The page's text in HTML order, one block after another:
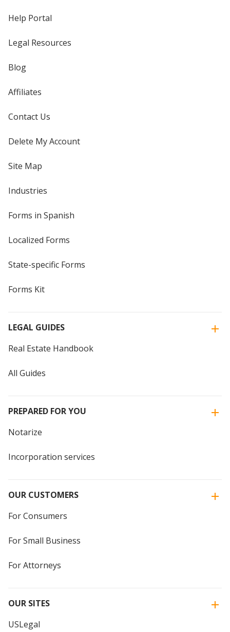
Help Portal
Legal Resources
Blog
Affiliates
Contact Us
Delete My Account
Site Map
Industries
Forms in Spanish
Localized Forms
State-specific Forms
Forms Kit
LEGAL GUIDES
Real Estate Handbook
All Guides
PREPARED FOR YOU
Notarize
Incorporation services
OUR CUSTOMERS
For Consumers
For Small Business
For Attorneys
OUR SITES
USLegal